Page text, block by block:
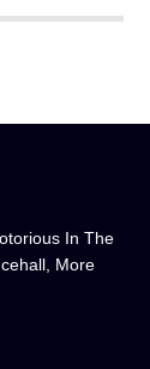
In The
More